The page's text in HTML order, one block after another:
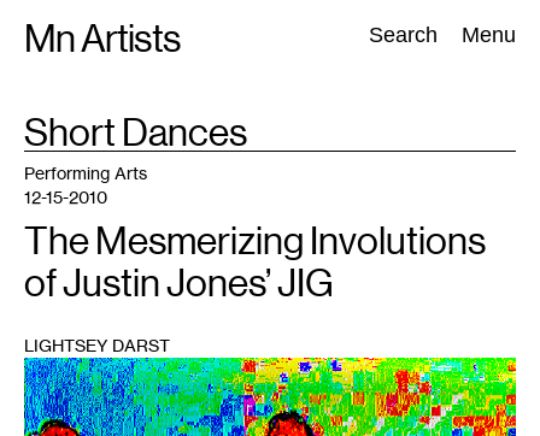
Mn Artists Search Menu
Search:
All(2389) Performing Arts(843) Visual Art(798
TAG
:Short Dances
1
Performing Arts
12-15-2010
The Mesmerizing Involutions
of Justin Jones’ JIG
LIGHTSEY DARST